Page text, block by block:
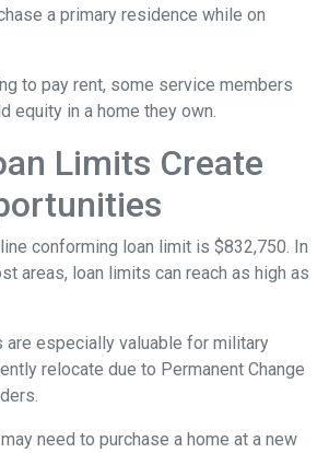
a primary residence while on
to pay rent, some service members
equity in a home they own.
Limits Create
conforming loan limit is $832,750. In
areas, loan limits can reach as high as
are especially valuable for military
relocate due to Permanent Change
need to purchase a home at a new